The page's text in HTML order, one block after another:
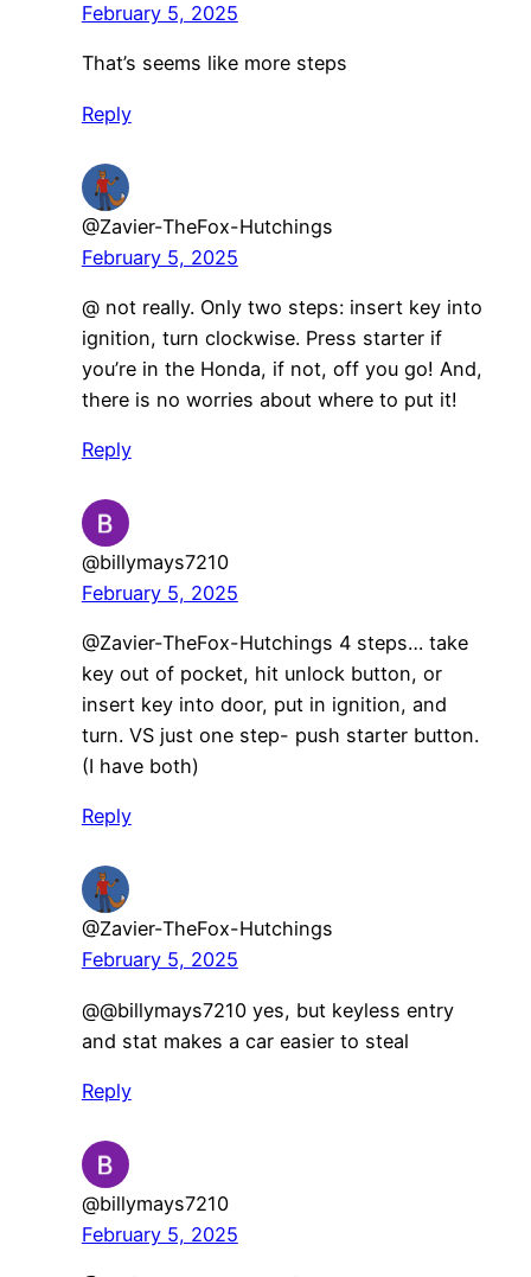
February 5, 2025
That’s seems like more steps
Reply
@Zavier-TheFox-Hutchings
February 5, 2025
@ not really. Only two steps: insert key into
ignition, turn clockwise. Press starter if
you’re in the Honda, if not, off you go! And,
there is no worries about where to put it!
Reply
@billymays7210
February 5, 2025
@Zavier-TheFox-Hutchings 4 steps… take
key out of pocket, hit unlock button, or
insert key into door, put in ignition, and
turn. VS just one step- push starter button.
(I have both)
Reply
@Zavier-TheFox-Hutchings
February 5, 2025
@@billymays7210 yes, but keyless entry
and stat makes a car easier to steal
Reply
@billymays7210
February 5, 2025